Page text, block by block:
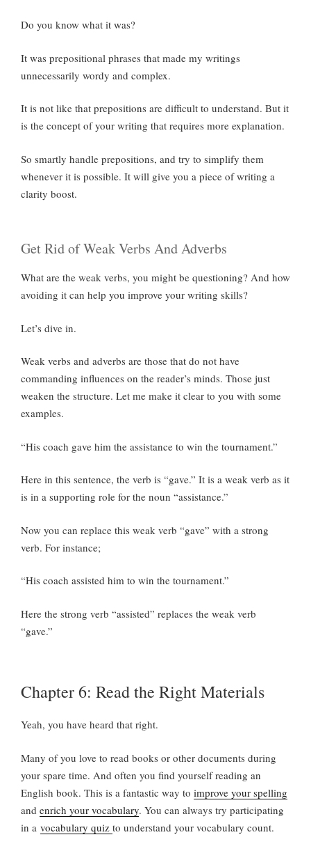
Do you know what it was?
It was prepositional phrases that made my writings
unnecessarily wordy and complex.
It is not like that prepositions are difficult to understand. But it
is the concept of your writing that requires more explanation.
So smartly handle prepositions, and try to simplify them
whenever it is possible. It will give you a piece of writing a
clarity boost.
Get Rid of Weak Verbs And Adverbs
What are the weak verbs, you might be questioning? And how
avoiding it can help you improve your writing skills?
Let’s dive in.
Weak verbs and adverbs are those that do not have
commanding influences on the reader’s minds. Those just
weaken the structure. Let me make it clear to you with some
examples.
“His coach gave him the assistance to win the tournament.”
Here in this sentence, the verb is “gave.” It is a weak verb as it
is in a supporting role for the noun “assistance.”
Now you can replace this weak verb “gave” with a strong
verb. For instance;
“His coach assisted him to win the tournament.”
Here the strong verb “assisted” replaces the weak verb
“gave.”
Chapter 6: Read the Right Materials
Yeah, you have heard that right.
Many of you love to read books or other documents during
your spare time. And often you find yourself reading an
English book. This is a fantastic way to improve your spelling
and enrich your vocabulary. You can always try participating
in a vocabulary quiz to understand your vocabulary count.